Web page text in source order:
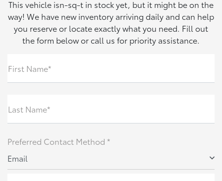
This vehicle isn-sq-t in stock yet, but it might be on the
way! We have new inventory arriving daily and can help
you reserve or locate exactly what you need. Fill out
the form below or call us for priority assistance.
First Name*
Last Name*
Preferred Contact Method *
Email